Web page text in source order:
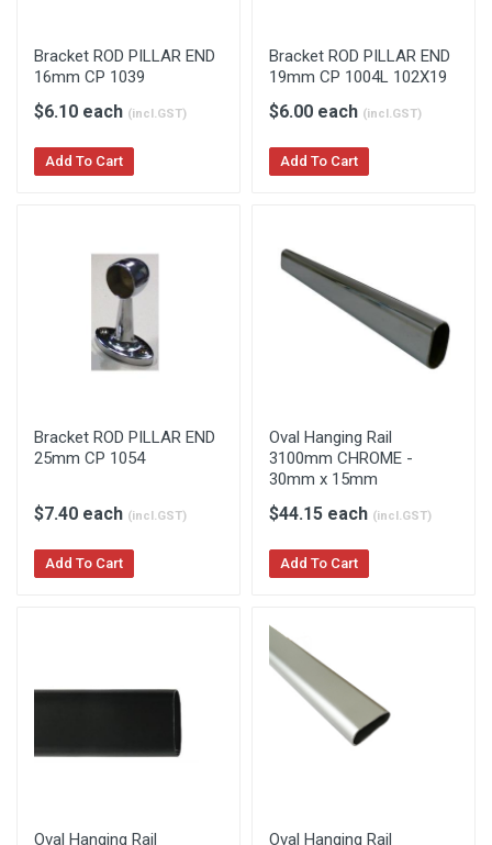
Bracket ROD PILLAR END
16mm CP 1039
$6.10 each (incl.GST)
Add To Cart
Bracket ROD PILLAR END
19mm CP 1004L 102X19
$6.00 each (incl.GST)
Add To Cart
Bracket ROD PILLAR END
25mm CP 1054
$7.40 each (incl.GST)
Add To Cart
Oval Hanging Rail
3100mm CHROME -
30mm x 15mm
$44.15 each (incl.GST)
Add To Cart
Oval Hanging Rail
Oval Hanging Rail